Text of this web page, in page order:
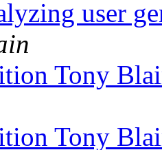
user
Tony
Tony